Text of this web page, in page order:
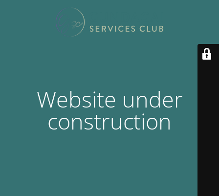
Website under
construction